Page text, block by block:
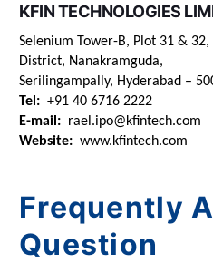
KFIN TECHNOLOGIES
Selenium Tower-B, Plot 31 & 32,
District, Nanakramguda,
Serilingampally, Hyderabad –
Tel: +91 40 6716 2222
E-mail: rael.ipo@kfintech.com
Website: www.kfintech.com
Frequently
Question